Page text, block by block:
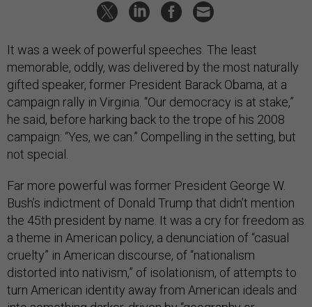
It was a week of powerful speeches. The least
memorable, oddly, was delivered by the most naturally
gifted speaker, former President Barack Obama, at a
campaign rally in Virginia. “Our democracy is at stake,”
he said, before harking back to the trope of his 2008
campaign: “Yes, we can.” Compelling in the setting, but
not special.
Far more powerful was former President George W.
Bush’s indictment of Donald Trump that didn’t mention
the 45th president by name. It was a cry for freedom as
a theme in American policy, a denunciation of “casual
cruelty” in American discourse, of “nationalism
distorted into nativism,” of isolationism, of attempts to
turn American identity away from American ideals and